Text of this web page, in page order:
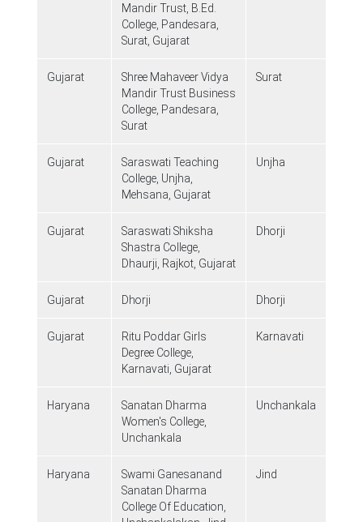
Mandir Trust, B.Ed.
College, Pandesara,
Surat, Gujarat
Gujarat
Shree Mahaveer Vidya
Mandir Trust Business
College, Pandesara,
Surat
Surat
Gujarat
Saraswati Teaching
College, Unjha,
Mehsana, Gujarat
Unjha
Gujarat
Saraswati Shiksha
Shastra College,
Dhaurji, Rajkot, Gujarat
Dhorji
Gujarat Dhorji Dhorji
Gujarat
Ritu Poddar Girls
Degree College,
Karnavati, Gujarat
Karnavati
Haryana
Sanatan Dharma
Women's College,
Unchankala
Unchankala
Haryana
Swami Ganesanand
Sanatan Dharma
College Of Education,
Jind